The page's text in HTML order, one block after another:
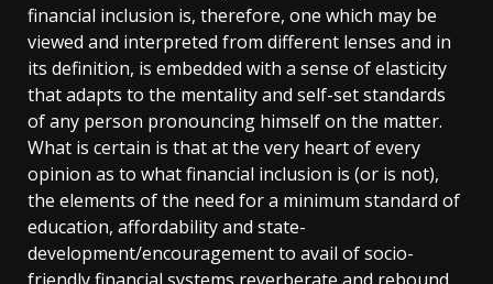
financial inclusion is, therefore, one which may be
viewed and interpreted from different lenses and in
its definition, is embedded with a sense of elasticity
that adapts to the mentality and self-set standards
of any person pronouncing himself on the matter.
What is certain is that at the very heart of every
opinion as to what financial inclusion is (or is not),
the elements of the need for a minimum standard of
education, affordability and state-
development/encouragement to avail of socio-